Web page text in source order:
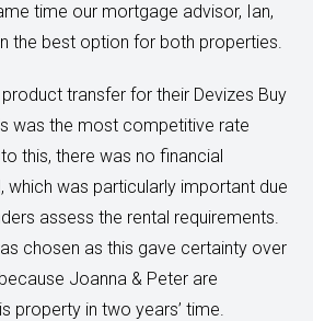
time our mortgage advisor, Ian,
the best option for both properties.
transfer for their Devizes Buy
was the most competitive rate
this, there was no financial
which was particularly important due
assess the rental requirements.
chosen as this gave certainty over
Joanna & Peter are
property in two years’ time.